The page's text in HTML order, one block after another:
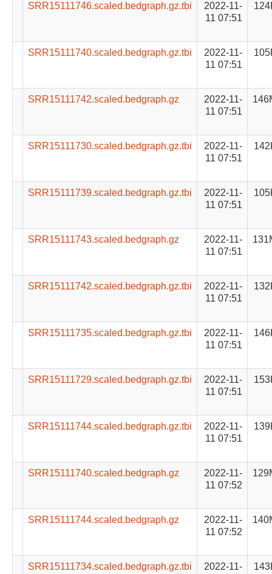
SRR15111746.scaled.bedgraph.gz.tbi
2022-11-
11 07:51
SRR15111740.scaled.bedgraph.gz.tbi
2022-11-
11 07:51
SRR15111742.scaled.bedgraph.gz
2022-11-
11 07:51
SRR15111730.scaled.bedgraph.gz.tbi
2022-11-
11 07:51
SRR15111739.scaled.bedgraph.gz.tbi
2022-11-
11 07:51
SRR15111743.scaled.bedgraph.gz
2022-11-
11 07:51
SRR15111742.scaled.bedgraph.gz.tbi
2022-11-
11 07:51
SRR15111735.scaled.bedgraph.gz.tbi
2022-11-
11 07:51
SRR15111729.scaled.bedgraph.gz.tbi
2022-11-
11 07:51
SRR15111744.scaled.bedgraph.gz.tbi
2022-11-
11 07:51
SRR15111740.scaled.bedgraph.gz
2022-11-
11 07:52
SRR15111744.scaled.bedgraph.gz
2022-11-
11 07:52
SRR15111734.scaled.bedgraph.gz.tbi
2022-11-